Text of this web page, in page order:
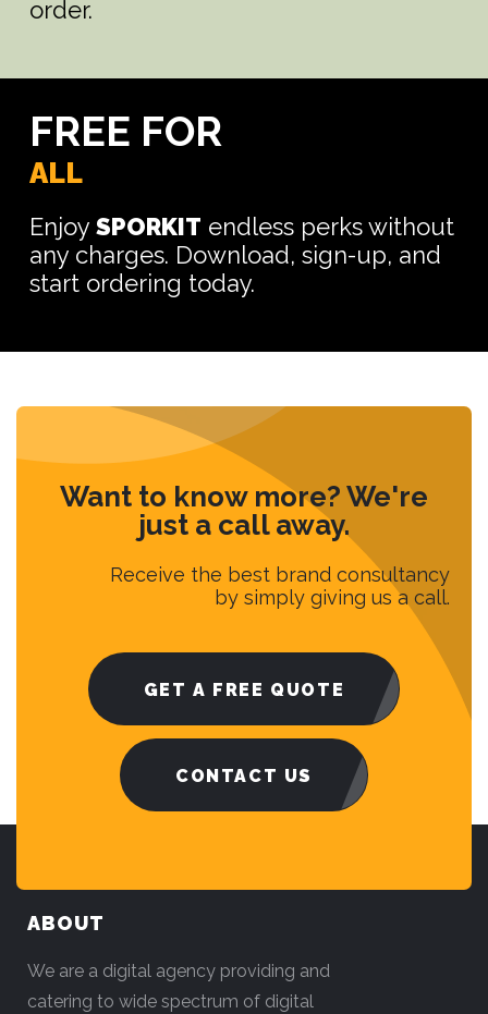
order.
FREE FOR
ALL
Enjoy SPORKIT endless perks without
any charges. Download, sign-up, and
start ordering today.
Want to know more? We're
just a call away.
Receive the best brand consultancy
by simply giving us a call.
GET A FREE QUOTE
CONTACT US
ABOUT
We are a digital agency providing and
catering to wide spectrum of digital